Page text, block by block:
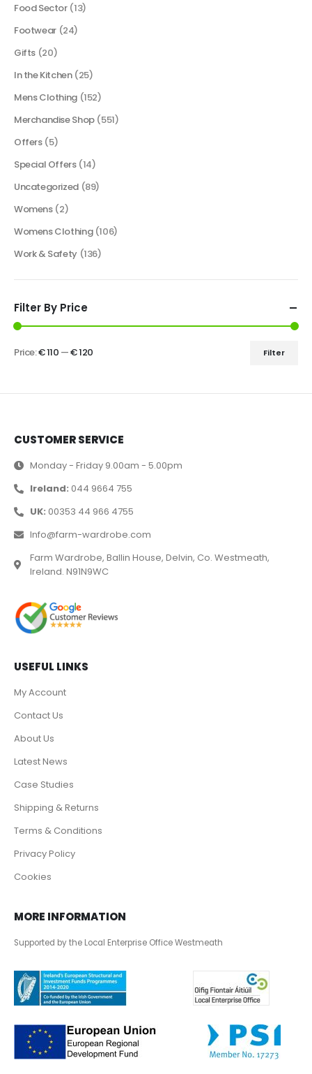
Food Sector (13)
Footwear (24)
Gifts (20)
In the Kitchen (25)
Mens Clothing (152)
Merchandise Shop (551)
Offers (5)
Special Offers (14)
Uncategorized (89)
Womens (2)
Womens Clothing (106)
Work & Safety (136)
Filter By Price
Filter
Price:€ 110 —€ 120
CUSTOMER SERVICE
Monday - Friday 9.00am - 5.00pm
Ireland: 044 9664 755
UK: 00353 44 966 4755
Info@farm-wardrobe.com
Farm Wardrobe, Ballin House, Delvin, Co. Westmeath,
Ireland. N91N9WC
USEFUL LINKS
My Account
Contact Us
About Us
Latest News
Case Studies
Shipping & Returns
Terms & Conditions
Privacy Policy
Cookies
MORE INFORMATION
Supported by the Local Enterprise Office Westmeath